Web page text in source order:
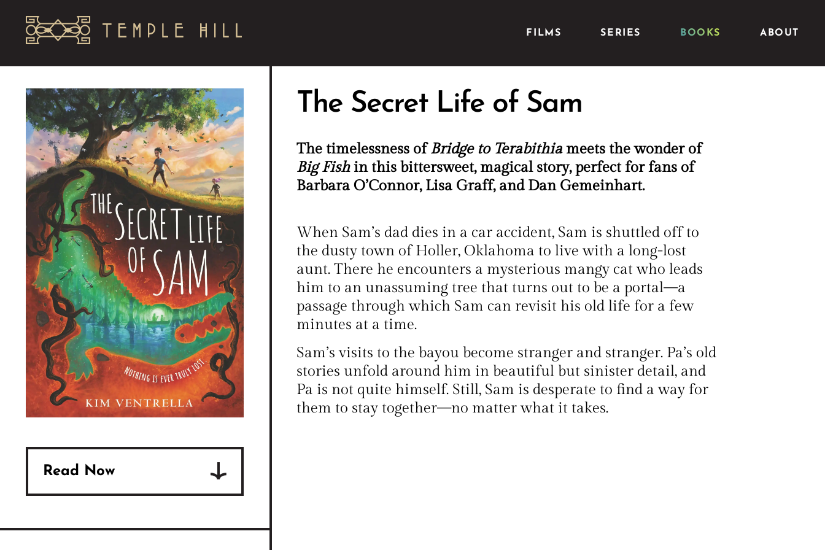
FILMS SERIES BOOKS ABOUT
Read Now
The Secret Life of Sam
The timelessness ofBridge to Terabithiameets the wonder of
Big Fishin this bittersweet, magical story, perfect for fans of
Barbara O’Connor, Lisa Graff, and Dan Gemeinhart.
When Sam’s dad dies in a car accident, Sam is shuttled off to
the dusty town of Holler, Oklahoma to live with a long-lost
aunt. There he encounters a mysterious mangy cat who leads
him to an unassuming tree that turns out to be a portal—a
passage through which Sam can revisit his old life for a few
minutes at a time.
Sam’s visits to the bayou become stranger and stranger. Pa’s old
stories unfold around him in beautiful but sinister detail, and
Pa is not quite himself. Still, Sam is desperate to find a way for
them to stay together—no matter what it takes.